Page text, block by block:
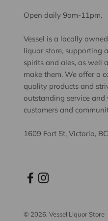
Open daily 9am-11pm.
Vessel is a locally
liquor store, supporting
spirits and ales, as well
make them. We offer a
quality products and
outstanding service and
customers and
1609 Fort St, Victoria,
© 2026, Vessel Liquor Store